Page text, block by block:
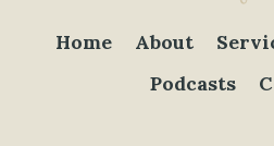
Home About
Podcasts